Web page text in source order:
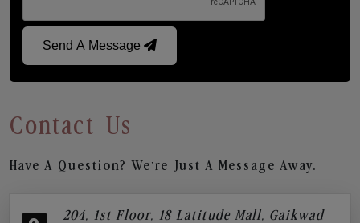
Send A Message
Contact Us
Have A Question? We’re Just A Message Away.
204, 1st Floor, 18 Latitude Mall, Gaikwad